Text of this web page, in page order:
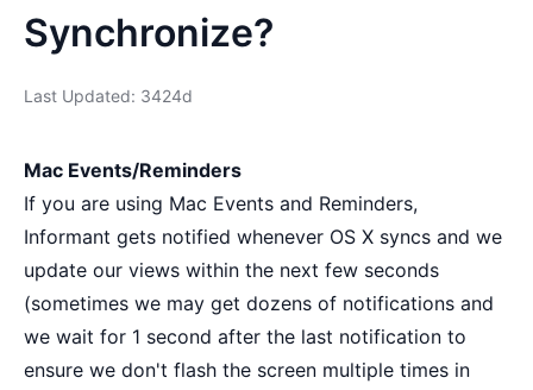
Synchronize?
Last Updated: 3424d
Mac Events/Reminders
If you are using Mac Events and Reminders,
Informant gets notified whenever OS X syncs and we
update our views within the next few seconds
(sometimes we may get dozens of notifications and
we wait for 1 second after the last notification to
ensure we don't flash the screen multiple times in